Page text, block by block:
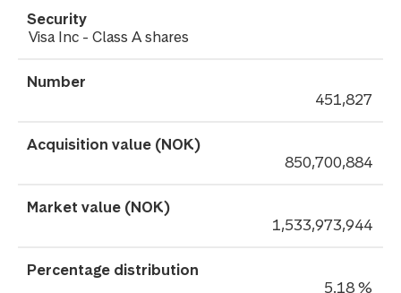
Visa Inc - Class A shares
451,827
850,700,884
1,533,973,944
5.18 %